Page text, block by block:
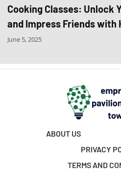
Cooking Classes: Unlock
and Impress Friends with
June 5, 2025
ABOUT US
PRIVACY
TERMS AND